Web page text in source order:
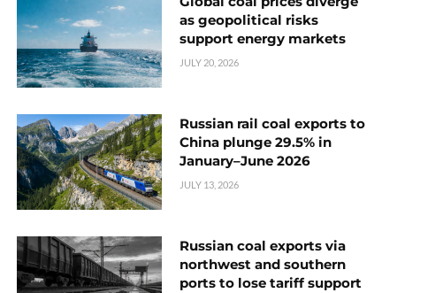
as geopolitical risks
support energy markets
JULY 20, 2026
Russian rail coal exports to
China plunge 29.5% in
January–June 2026
JULY 13, 2026
Russian coal exports via
northwest and southern
ports to lose tariff support